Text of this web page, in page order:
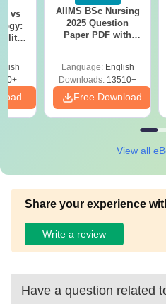
vs
AIIMS BSc Nursing
2025 Question
Paper PDF with
Download Free
Language: English
Downloads: 13510+
Free Download
View all
Share your experience
Write a review
Have a question related